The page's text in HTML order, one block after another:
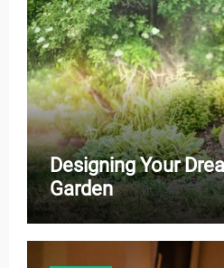
Designing Your
Garden